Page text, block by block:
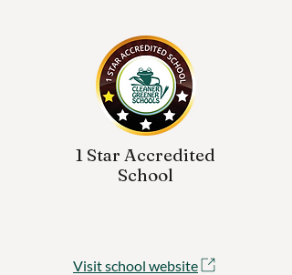
1 Star Accredited
School
Visit school website